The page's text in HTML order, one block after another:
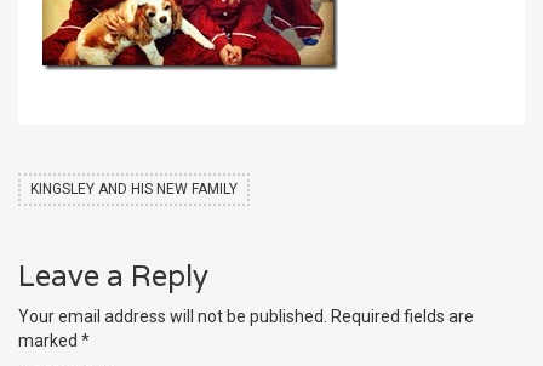
KINGSLEY AND HIS NEW FAMILY
Leave a Reply
Your email address will not be published. Required fields are
marked *